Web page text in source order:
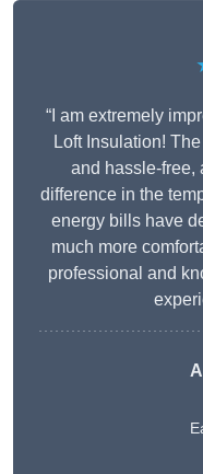
“I am extremely
Loft Insulation!
and hassle-free,
difference in the
energy bills have
much more
professional and